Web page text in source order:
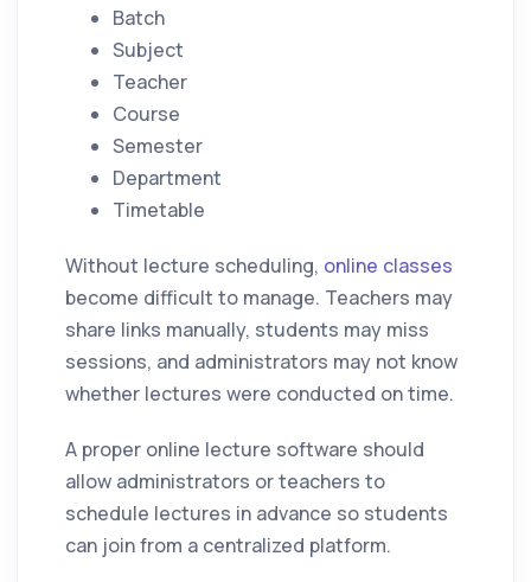
Batch
Subject
Teacher
Course
Semester
Department
Timetable
Without lecture scheduling, online classes
become difficult to manage. Teachers may
share links manually, students may miss
sessions, and administrators may not know
whether lectures were conducted on time.
A proper online lecture software should
allow administrators or teachers to
schedule lectures in advance so students
can join from a centralized platform.